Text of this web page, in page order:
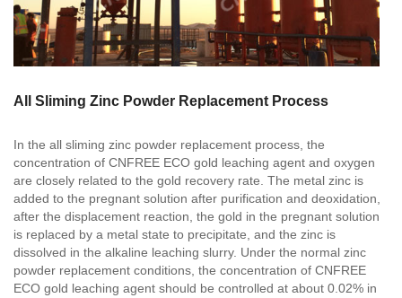
All Sliming Zinc Powder Replacement Process
In the all sliming zinc powder replacement process, the
concentration of CNFREE ECO gold leaching agent and oxygen
are closely related to the gold recovery rate. The metal zinc is
added to the pregnant solution after purification and deoxidation,
after the displacement reaction, the gold in the pregnant solution
is replaced by a metal state to precipitate, and the zinc is
dissolved in the alkaline leaching slurry. Under the normal zinc
powder replacement conditions, the concentration of CNFREE
ECO gold leaching agent should be controlled at about 0.02% in